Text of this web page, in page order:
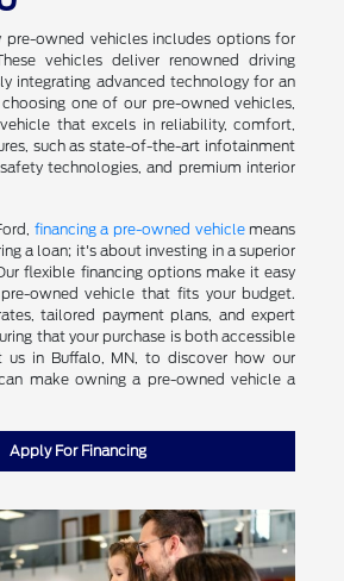
pre-owned vehicles includes options for
vehicles deliver renowned driving
integrating advanced technology for an
one of our pre-owned vehicles,
that excels in reliability, comfort,
such as state-of-the-art infotainment
technologies, and premium interior
financing a pre-owned vehiclemeans
a loan; it's about investing in a superior
flexible financing options make it easy
owned vehicle that fits your budget.
tailored payment plans, and expert
that your purchase is both accessible
us in Buffalo, MN, to discover how our
make owning a pre-owned vehicle a
Apply For Financing